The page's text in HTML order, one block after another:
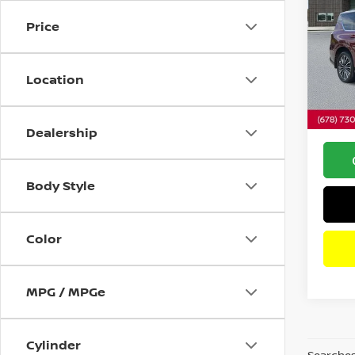
Price
Location
Dealership
Body Style
Color
MPG / MPGe
Cylinder
VIN:
Retail